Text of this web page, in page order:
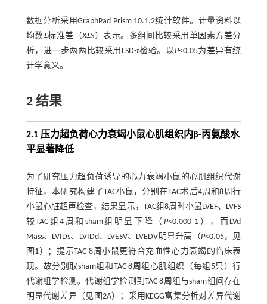
数据分析采用GraphPad Prism 10.1.2统计软件。计量资料以
均数±标准差（X±S）表示。多组间比较采用单因素方差分
析，进一步两两比较采用LSD-t检验。以P<0.05为差异有统
计学意义。
2 结果
2.1 压力超负荷心力衰竭小鼠心肌组织内β-丙氨酸水
平显著降低
为了研究压力超负荷诱导的心力衰竭小鼠的心肌组织代谢
特征，本研究构建了TAC小鼠，分别在TAC术后4周和8周行
小鼠心脏超声检查，结果显示，TAC组8周时小鼠LVEF、LVFS
较TAC组4周和sham组明显下降（ P<0.000 1），而LVd
Mass、LVIDs、LVIDd、LVESV、LVEDV明显升高（P<0.05，见
图1）；提示TAC 8周小鼠更符合充血性心力衰竭的临床表
现。故分别取sham组和TAC 8周组心肌组织（每组5只）行
代谢组学检测。代谢组学检测到TAC 8周组与sham组间存在
明显代谢差异（见 图2A）；采用KEGG富集分析对差异代谢